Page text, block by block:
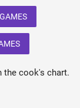
the cook's chart.